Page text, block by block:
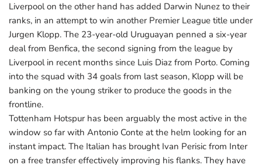
Liverpool on the other hand has added Darwin Nunez to their
ranks, in an attempt to win another Premier League title under
Jurgen Klopp. The 23-year-old Uruguayan penned a six-year
deal from Benfica, the second signing from the league by
Liverpool in recent months since Luis Diaz from Porto. Coming
into the squad with 34 goals from last season, Klopp will be
banking on the young striker to produce the goods in the
frontline.
Tottenham Hotspur has been arguably the most active in the
window so far with Antonio Conte at the helm looking for an
instant impact. The Italian has brought Ivan Perisic from Inter
on a free transfer effectively improving his flanks. They have